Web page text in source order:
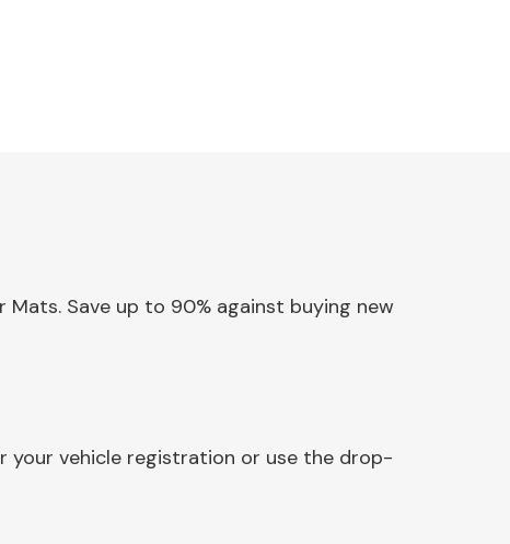
Save up to 90% against buying new
your vehicle registration or use the drop-